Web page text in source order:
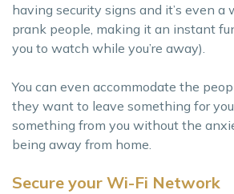
having security signs and it’s even
prank people, making it an instant
you to watch while you’re away).
You can even accommodate the
they want to leave something for
something from you without the
being away from home.
Secure your Wi-Fi Network